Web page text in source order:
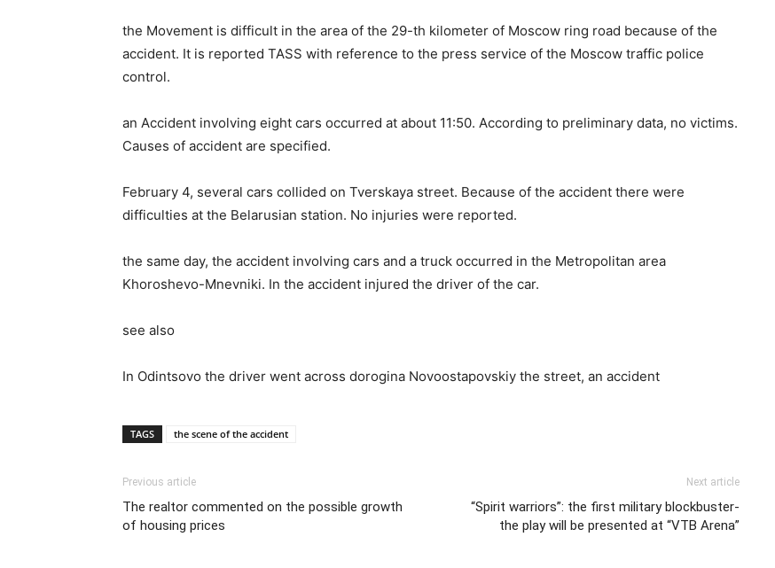
the Movement is difficult in the area of the 29-th kilometer of Moscow ring road because of the
accident. It is reported TASS with reference to the press service of the Moscow traffic police
control.
an Accident involving eight cars occurred at about 11:50. According to preliminary data, no victims.
Causes of accident are specified.
February 4, several cars collided on Tverskaya street. Because of the accident there were
difficulties at the Belarusian station. No injuries were reported.
the same day, the accident involving cars and a truck occurred in the Metropolitan area
Khoroshevo-Mnevniki. In the accident injured the driver of the car.
see also
In Odintsovo the driver went across dorogina Novoostapovskiy the street, an accident
TAGS the scene of the accident
Previous article
The realtor commented on the possible growth
of housing prices
Next article
“Spirit warriors”: the first military blockbuster-
the play will be presented at “VTB Arena”